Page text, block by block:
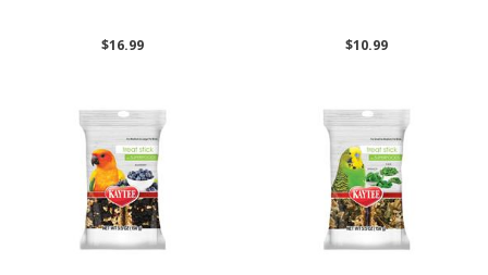
$16.99 $10.99